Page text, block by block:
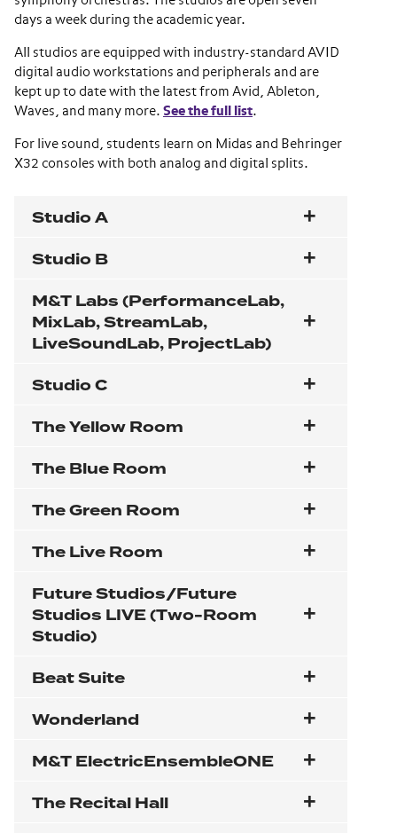
days a week during the academic year.
All studios are equipped with industry-standard AVID
digital audio workstations and peripherals and are
kept up to date with the latest from Avid, Ableton,
Waves, and many more. See the full list.
For live sound, students learn on Midas and Behringer
X32 consoles with both analog and digital splits.
Studio A
Studio B
M&T Labs (PerformanceLab,
MixLab, StreamLab,
LiveSoundLab, ProjectLab)
Studio C
The Yellow Room
The Blue Room
The Green Room
The Live Room
Future Studios/Future
Studios LIVE (Two-Room
Studio)
Beat Suite
Wonderland
M&T ElectricEnsembleONE
The Recital Hall